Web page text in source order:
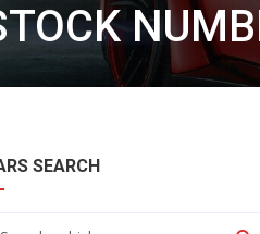
SEARCH